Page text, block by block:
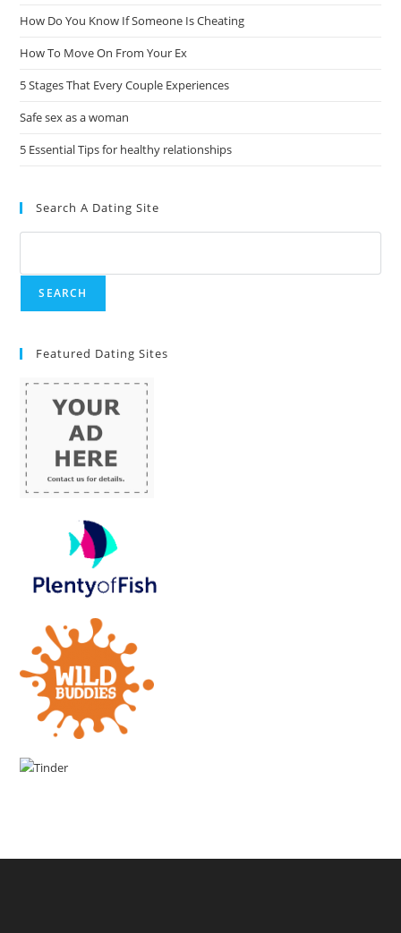
How Do You Know If Someone Is Cheating
How To Move On From Your Ex
5 Stages That Every Couple Experiences
Safe sex as a woman
5 Essential Tips for healthy relationships
Search A Dating Site
Featured Dating Sites